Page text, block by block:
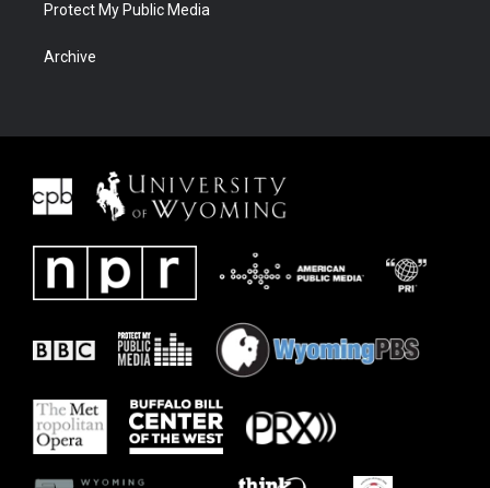
Protect My Public Media
Archive